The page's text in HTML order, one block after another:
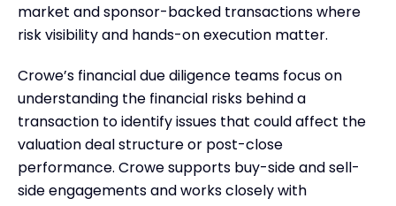
market and sponsor-backed transactions where
risk visibility and hands-on execution matter.
Crowe’s financial due diligence teams focus on
understanding the financial risks behind a
transaction to identify issues that could affect the
valuation deal structure or post-close
performance. Crowe supports buy-side and sell-
side engagements and works closely with